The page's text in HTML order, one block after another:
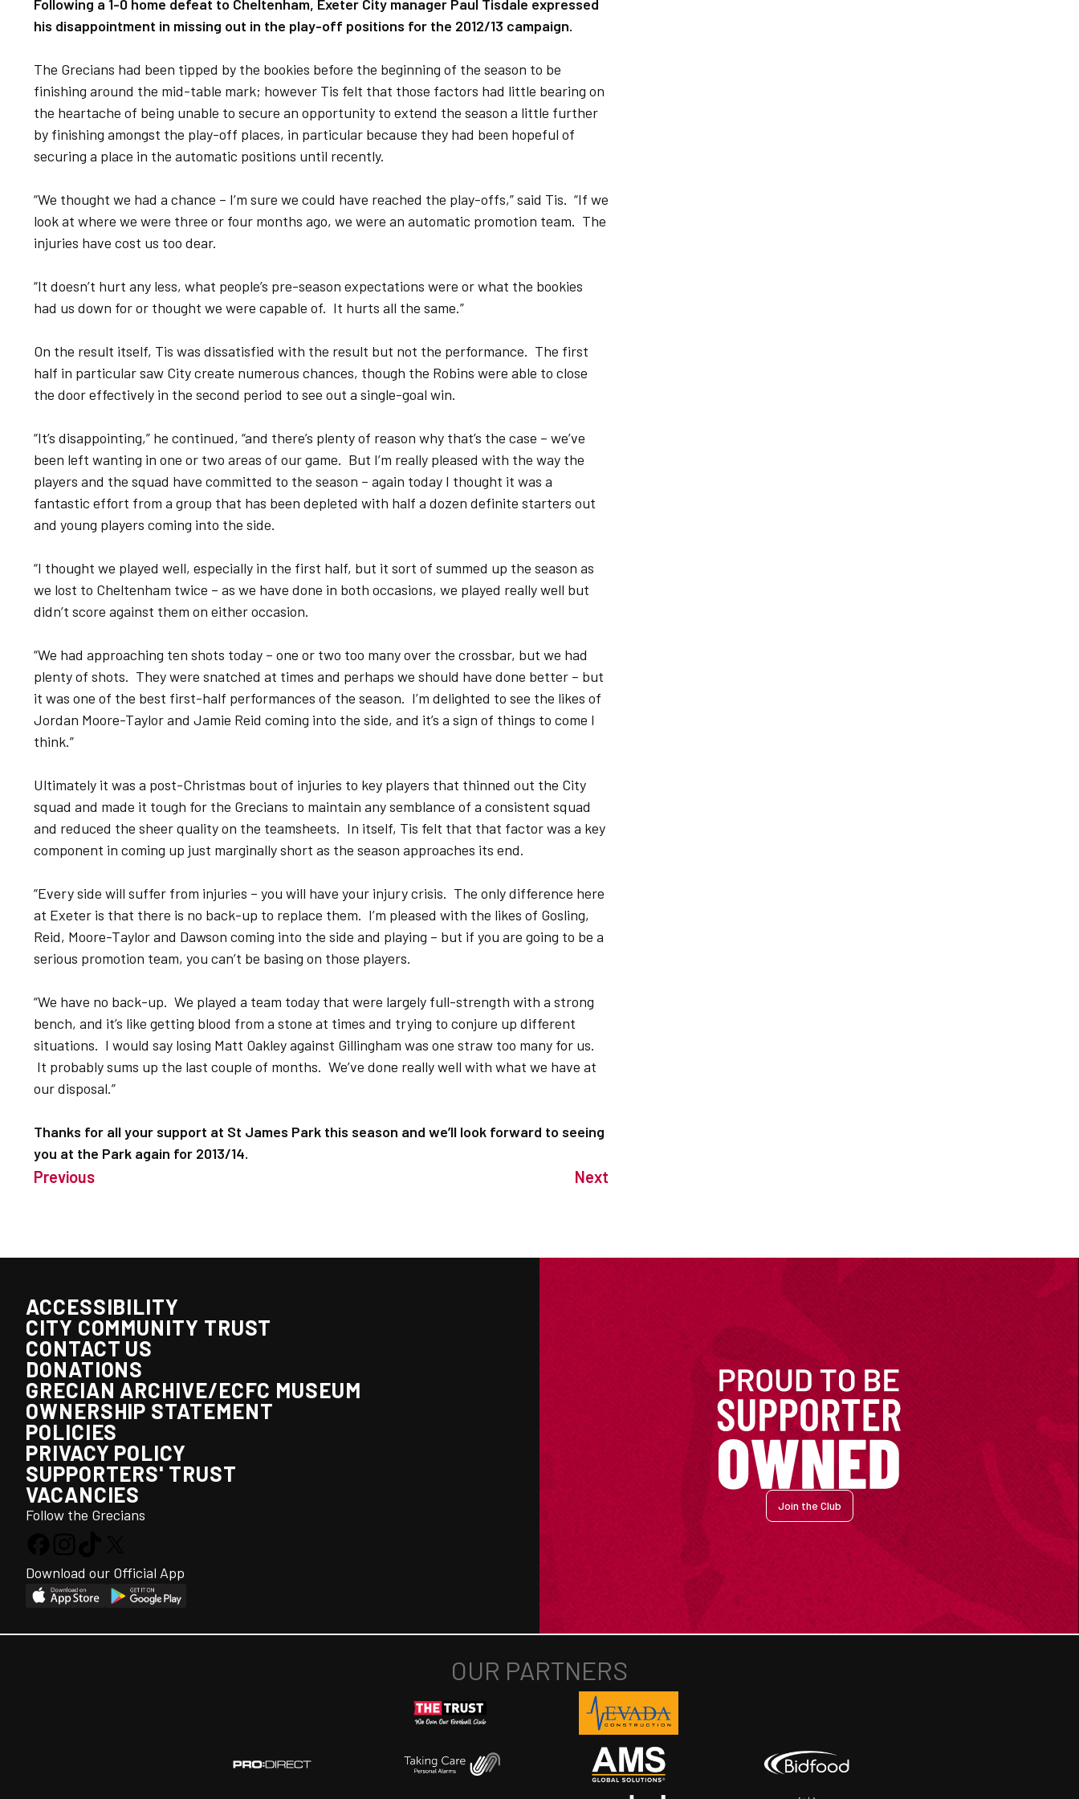
Following a 1-0 home defeat to Cheltenham, Exeter City manager Paul Tisdale expressed
his disappointment in missing out in the play-off positions for the 2012/13 campaign.
The Grecians had been tipped by the bookies before the beginning of the season to be
finishing around the mid-table mark; however Tis felt that those factors had little bearing on
the heartache of being unable to secure an opportunity to extend the season a little further
by finishing amongst the play-off places, in particular because they had been hopeful of
securing a place in the automatic positions until recently.
“We thought we had a chance – I’m sure we could have reached the play-offs,” said Tis. “If we
look at where we were three or four months ago, we were an automatic promotion team. The
injuries have cost us too dear.
“It doesn’t hurt any less, what people’s pre-season expectations were or what the bookies
had us down for or thought we were capable of. It hurts all the same.”
On the result itself, Tis was dissatisfied with the result but not the performance. The first
half in particular saw City create numerous chances, though the Robins were able to close
the door effectively in the second period to see out a single-goal win.
“It’s disappointing,” he continued, “and there’s plenty of reason why that’s the case – we’ve
been left wanting in one or two areas of our game. But I’m really pleased with the way the
players and the squad have committed to the season – again today I thought it was a
fantastic effort from a group that has been depleted with half a dozen definite starters out
and young players coming into the side.
“I thought we played well, especially in the first half, but it sort of summed up the season as
we lost to Cheltenham twice – as we have done in both occasions, we played really well but
didn’t score against them on either occasion.
“We had approaching ten shots today – one or two too many over the crossbar, but we had
plenty of shots. They were snatched at times and perhaps we should have done better – but
it was one of the best first-half performances of the season. I’m delighted to see the likes of
Jordan Moore-Taylor and Jamie Reid coming into the side, and it’s a sign of things to come I
think.”
Ultimately it was a post-Christmas bout of injuries to key players that thinned out the City
squad and made it tough for the Grecians to maintain any semblance of a consistent squad
and reduced the sheer quality on the teamsheets. In itself, Tis felt that that factor was a key
component in coming up just marginally short as the season approaches its end.
“Every side will suffer from injuries – you will have your injury crisis. The only difference here
at Exeter is that there is no back-up to replace them. I’m pleased with the likes of Gosling,
Reid, Moore-Taylor and Dawson coming into the side and playing – but if you are going to be a
serious promotion team, you can’t be basing on those players.
“We have no back-up. We played a team today that were largely full-strength with a strong
bench, and it’s like getting blood from a stone at times and trying to conjure up different
situations. I would say losing Matt Oakley against Gillingham was one straw too many for us.
It probably sums up the last couple of months. We’ve done really well with what we have at
our disposal.”
Thanks for all your support at St James Park this season and we’ll look forward to seeing
you at the Park again for 2013/14.
Previous Next
ACCESSIBILITY
CITY COMMUNITY TRUST
CONTACT US
DONATIONS
GRECIAN ARCHIVE/ECFC MUSEUM
OWNERSHIP STATEMENT
POLICIES
PRIVACY POLICY
SUPPORTERS' TRUST
VACANCIES
Follow the Grecians
Download our Official App
Join the Club